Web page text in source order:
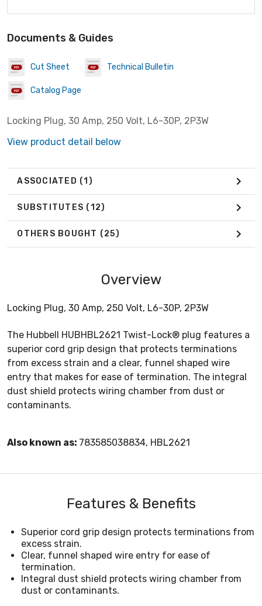
Documents & Guides
Cut Sheet Technical Bulletin
Catalog Page
Locking Plug, 30 Amp, 250 Volt, L6-30P, 2P3W
View product detail below
ASSOCIATED (1)
SUBSTITUTES (12)
OTHERS BOUGHT (25)
Overview
Locking Plug, 30 Amp, 250 Volt, L6-30P, 2P3W
The Hubbell HUBHBL2621 Twist-Lock® plug features a
superior cord grip design that protects terminations
from excess strain and a clear, funnel shaped wire
entry that makes for ease of termination. The integral
dust shield protects wiring chamber from dust or
contaminants.
Also known as: 783585038834, HBL2621
Features & Benefits
Superior cord grip design protects terminations from
excess strain.
Clear, funnel shaped wire entry for ease of
termination.
Integral dust shield protects wiring chamber from
dust or contaminants.